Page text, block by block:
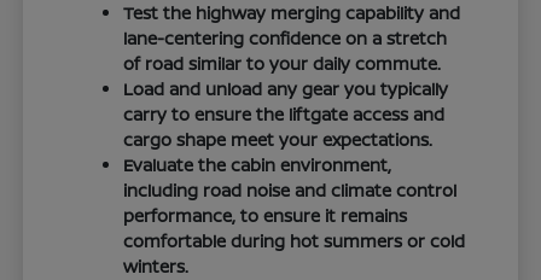
Test the highway merging capability and
lane-centering confidence on a stretch
of road similar to your daily commute.
Load and unload any gear you typically
carry to ensure the liftgate access and
cargo shape meet your expectations.
Evaluate the cabin environment,
including road noise and climate control
performance, to ensure it remains
comfortable during hot summers or cold
winters.